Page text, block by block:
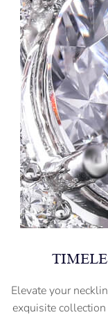
Elevate your
exquisite collection